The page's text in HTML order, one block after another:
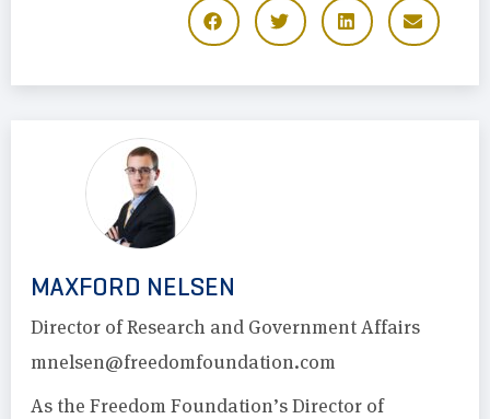
MAXFORD NELSEN
Director of Research and Government Affairs
mnelsen@freedomfoundation.com
As the Freedom Foundation’s Director of